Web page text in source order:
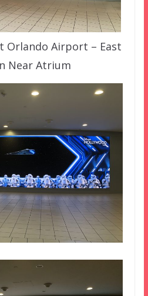
Orlando Airport – East
Near Atrium